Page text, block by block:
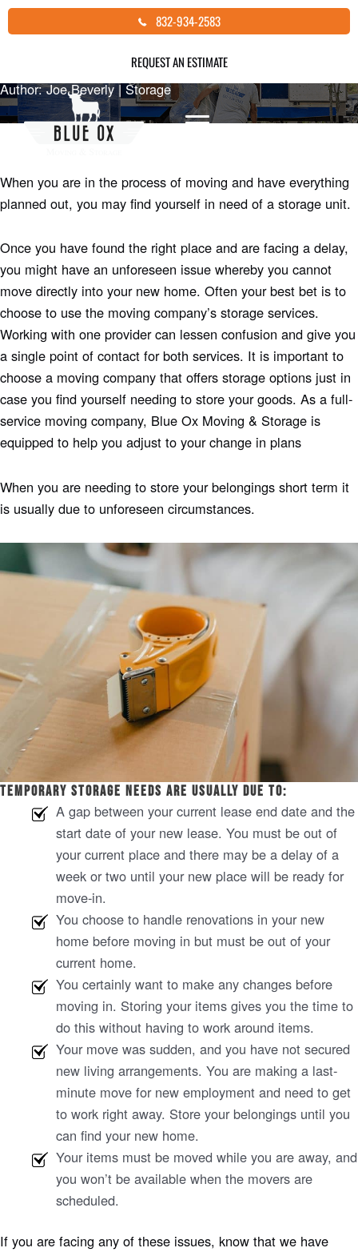
Skip
to
832-934-2583
REQUEST AN ESTIMATE
SHOULD I STORE MY GOODS DURING
MY MOVE?
Author: Joe Beverly |Storage
When you are in the process of moving and have everything
planned out, you may find yourself in need of a storage unit.
Once you have found the right place and are facing a delay,
you might have an unforeseen issue whereby you cannot
move directly into your new home. Often your best bet is to
choose to use the moving company’s storage services.
Working with one provider can lessen confusion and give you
a single point of contact for both services. It is important to
choose a moving company that offers storage options just in
case you find yourself needing to store your goods. As a full-
service moving company, Blue Ox Moving & Storage is
equipped to help you adjust to your change in plans
When you are needing to store your belongings short term it
is usually due to unforeseen circumstances.
Temporary storage needs are usually due to:
A gap between your current lease end date and the
start date of your new lease. You must be out of
your current place and there may be a delay of a
week or two until your new place will be ready for
move-in.
You choose to handle renovations in your new
home before moving in but must be out of your
current home.
You certainly want to make any changes before
moving in. Storing your items gives you the time to
do this without having to work around items.
Your move was sudden, and you have not secured
new living arrangements. You are making a last-
minute move for new employment and need to get
to work right away. Store your belongings until you
can find your new home.
Your items must be moved while you are away, and
you won’t be available when the movers are
scheduled.
If you are facing any of these issues, know that we have